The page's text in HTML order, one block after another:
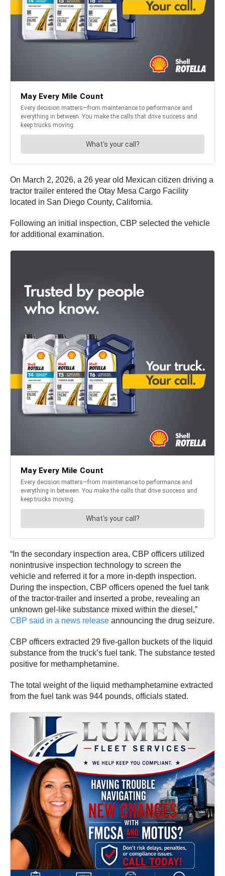
On March 2, 2026, a 26 year old Mexican citizen driving a
tractor trailer entered the Otay Mesa Cargo Facility
located in San Diego County, California.
Following an initial inspection, CBP selected the vehicle
for additional examination.
“In the secondary inspection area, CBP officers utilized
nonintrusive inspection technology to screen the
vehicle and referred it for a more in-depth inspection.
During the inspection, CBP officers opened the fuel tank
of the tractor-trailer and inserted a probe, revealing an
unknown gel-like substance mixed within the diesel,”
CBP said in a news release announcing the drug seizure.
CBP officers extracted 29 five-gallon buckets of the liquid
substance from the truck’s fuel tank. The substance tested
positive for methamphetamine.
The total weight of the liquid methamphetamine extracted
from the fuel tank was 944 pounds, officials stated.